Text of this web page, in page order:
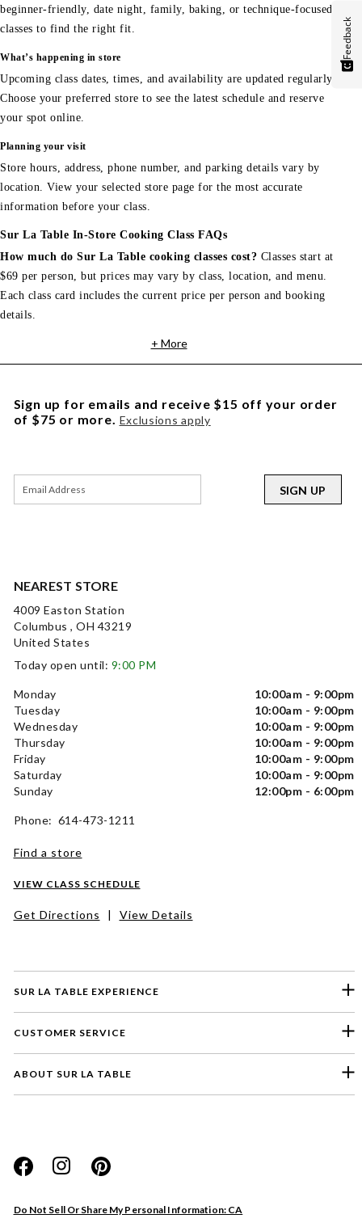
beginner-friendly, date night, family, baking, or technique-focused
classes to find the right fit.
What’s happening in store
Upcoming class dates, times, and availability are updated regularly.
Choose your preferred store to see the latest schedule and reserve
your spot online.
Planning your visit
Store hours, address, phone number, and parking details vary by
location. View your selected store page for the most accurate
information before your class.
Sur La Table In-Store Cooking Class FAQs
How much do Sur La Table cooking classes cost? Classes start at
$69 per person, but prices may vary by class, location, and menu.
Each class card includes the current price per person and booking
details.
+ More
SUR LA TABLE EXPERIENCE
CUSTOMER SERVICE
ABOUT SUR LA TABLE
Do Not Sell Or Share My Personal Information: CA
NEAREST STORE
4009 Easton Station
Columbus , OH 43219
United States
Today open until: 9:00 PM
Monday
10:00am - 9:00pm
Tuesday
10:00am - 9:00pm
Wednesday
10:00am - 9:00pm
Thursday
10:00am - 9:00pm
Friday
10:00am - 9:00pm
Saturday
10:00am - 9:00pm
Sunday
12:00pm - 6:00pm
Phone: 614-473-1211
Find a store
VIEW CLASS SCHEDULE
Get Directions | View Details
Sign up for emails and receive $15 off your order
of $75 or more. Exclusions apply
SIGN UP
Feedback
Website
Store